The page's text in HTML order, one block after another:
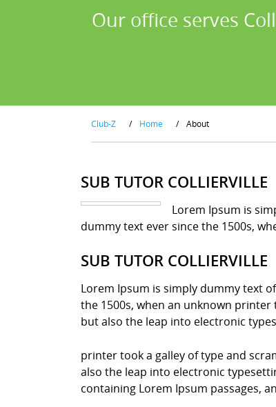
Our office serves
Club-Z / Home / About
SUB TUTOR COLLIERVILLE
Lorem Ipsum is
dummy text ever since the 1500s,
SUB TUTOR COLLIERVILLE
Lorem Ipsum is simply dummy text
the 1500s, when an unknown
but also the leap into electronic
printer took a galley of type and
also the leap into electronic
containing Lorem Ipsum passages,